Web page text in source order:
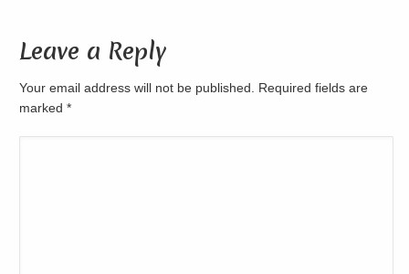
Leave a Reply
Your email address will not be published. Required fields are
marked*